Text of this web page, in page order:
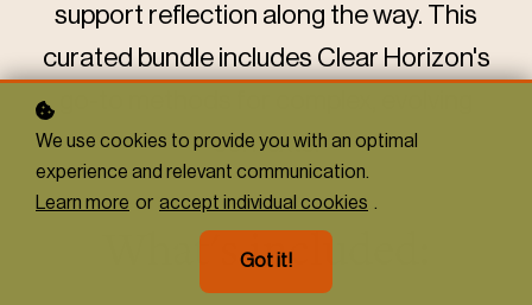
support reflection along the way. This
curated bundle includes Clear Horizon's
contexts.
What's included:
We use cookies to provide you with an optimal
experience and relevant communication.
Learn more or accept individual cookies
Got it!